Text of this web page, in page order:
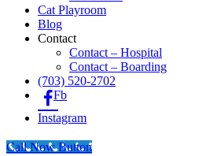
Cat Playroom
Blog
Contact
Contact – Hospital
Contact – Boarding
(703) 520-2702
Fb
Instagram
Call Now Button